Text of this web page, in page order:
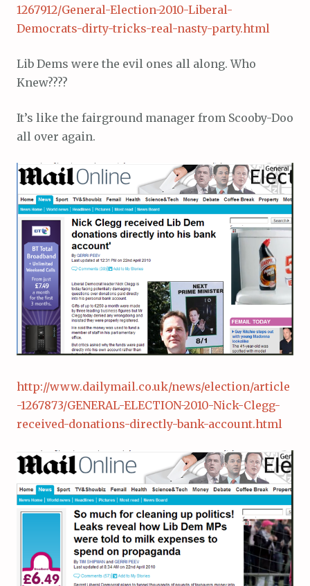
1267912/General-Election-2010-Liberal-
Democrats-dirty-tricks-real-nasty-party.html
Lib Dems were the evil ones all along. Who
Knew????
It’s like the fairground manager from Scooby-Doo
all over again.
http://www.dailymail.co.uk/news/election/article
-1267873/GENERAL-ELECTION-2010-Nick-Clegg-
received-donations-directly-bank-account.html